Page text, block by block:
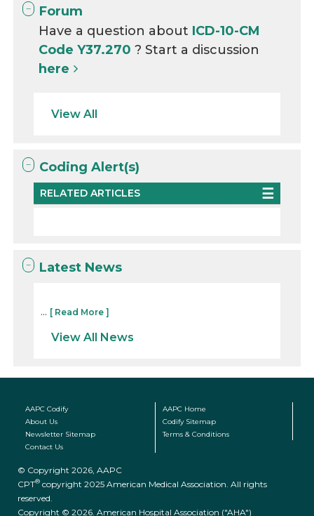
Forum
Have a question about ICD-10-CM
Code Y37.270? Start a discussion
here
View All
Coding Alert(s)
RELATED ARTICLES
Latest News
... [ Read More ]
View All News
AAPC Codify
AAPC Home
About Us
Codify Sitemap
Newsletter Sitemap
Terms & Conditions
Contact Us
© Copyright 2026, AAPC
CPT® copyright 2025 American Medical Association. All rights
reserved.
Copyright © 2026. American Hospital Association ("AHA")